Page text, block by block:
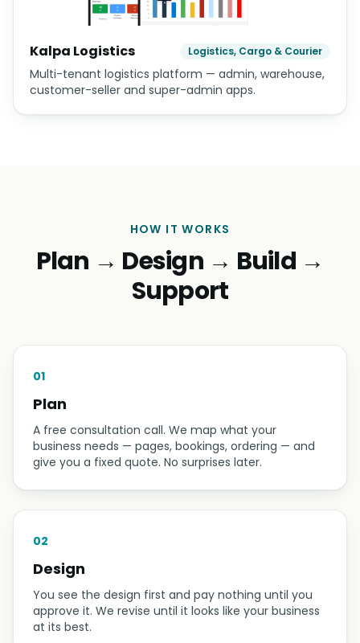
Kalpa Logistics Logistics, Cargo & Courier
Multi-tenant logistics platform — admin, warehouse,
customer-seller and super-admin apps.
HOW IT WORKS
Plan → Design → Build →
Support
01
Plan
A free consultation call. We map what your
business needs — pages, bookings, ordering — and
give you a fixed quote. No surprises later.
02
Design
You see the design first and pay nothing until you
approve it. We revise until it looks like your business
at its best.